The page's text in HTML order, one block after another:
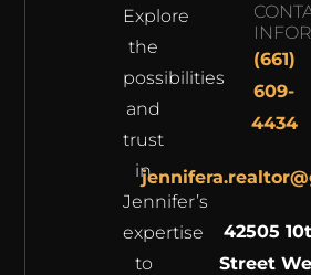
Explore
the
possibilities
and
trust
in
Jennifer’s
expertise
to
(661)
609-
4434
42505
Street